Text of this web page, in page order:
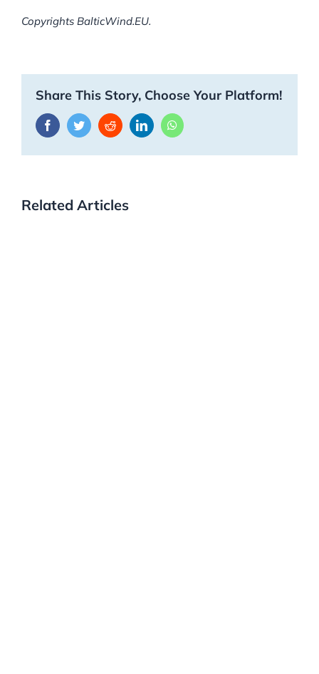
Copyrights BalticWind.EU.
Share This Story, Choose Your Platform!
FacebookTwitterRedditLinkedInWhatsApp
Related Articles